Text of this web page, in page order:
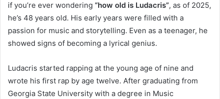
if you’re ever wondering “how old is Ludacris”, as of 2025,
he’s 48 years old. His early years were filled with a
passion for music and storytelling. Even as a teenager, he
showed signs of becoming a lyrical genius.
Ludacris started rapping at the young age of nine and
wrote his first rap by age twelve. After graduating from
Georgia State University with a degree in Music